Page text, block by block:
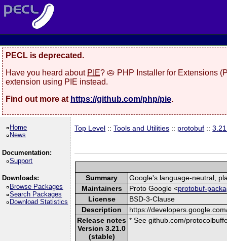
PECL is deprecated.
Have you heard about PIE? 🥧 PHP Installer for Extensions
extension using PIE instead.
Find out more at https://github.com/php/pie.
Home
News
Documentation:
Support
Downloads:
Browse Packages
Search Packages
Download Statistics
Top Level ::Tools and Utilities :: protobuf ::
Summary
Google's language-neutral,
Maintainers
Proto Google <protobuf-
License
BSD-3-Clause
Description
https://
Release notes
Version 3.21.0
(stable)
* See github.com/